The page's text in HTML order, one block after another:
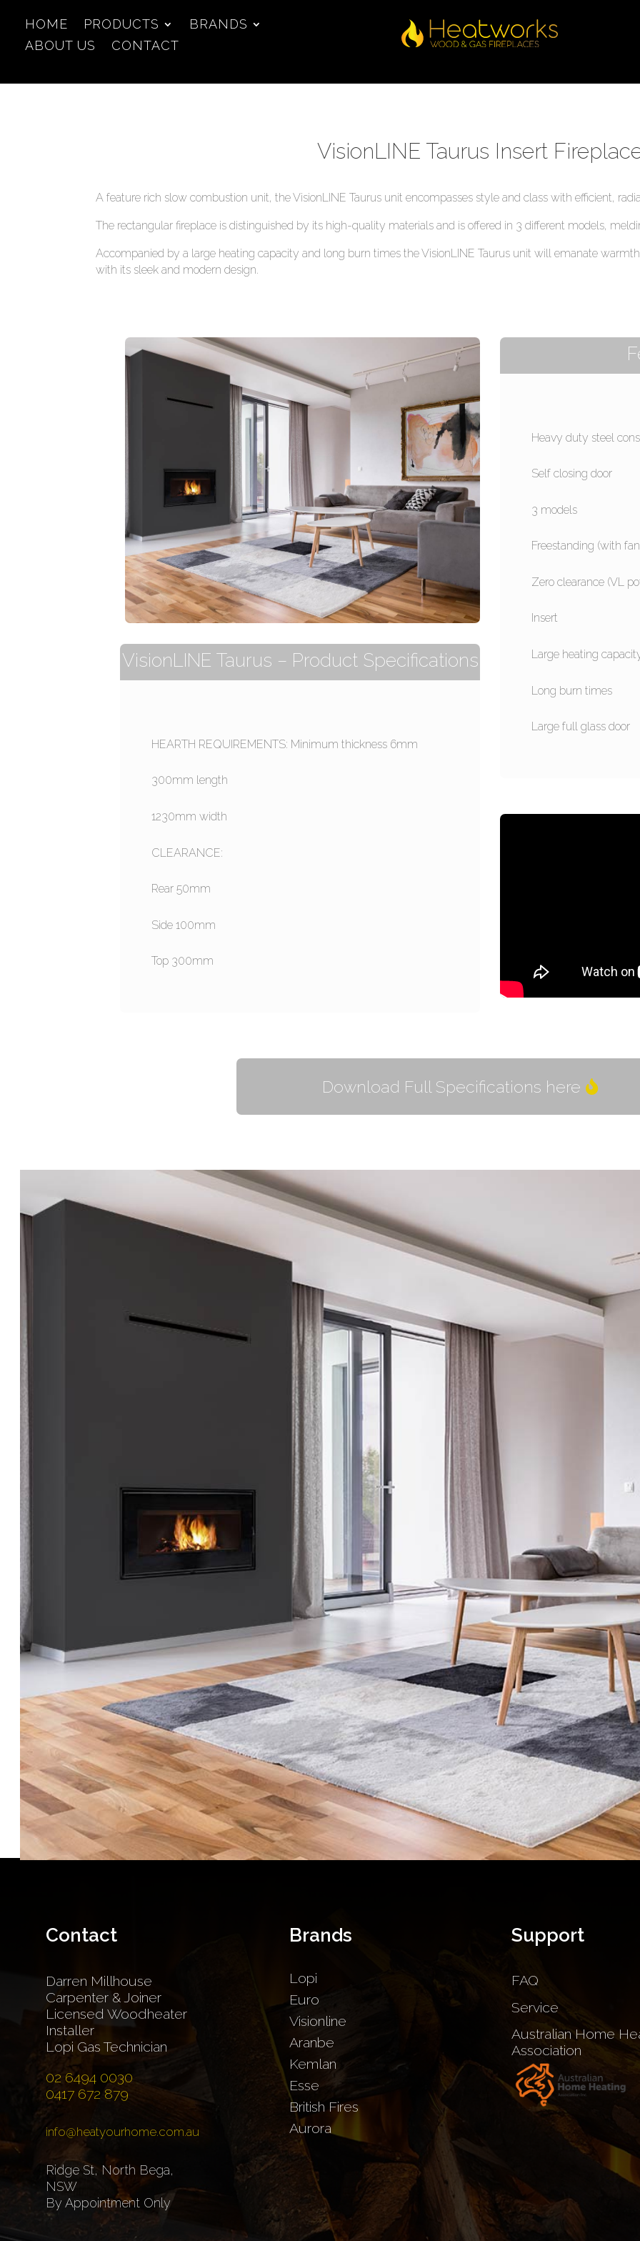
HOME PRODUCTS
BRANDS
ABOUT US
CONTACT
VisionLINE Taurus Insert
A feature rich slow combustion unit, the VisionLINE Taurus unit encompasses style and class with efficient,
The rectangular fireplace is distinguished by its high-quality materials and is offered in 3 different models,
Accompanied by a large heating capacity and long burn times the VisionLINE Taurus unit will emanate
with its sleek and modern design.
VisionLINE Taurus – Product Specifications
HEARTH REQUIREMENTS: Minimum thickness 6mm
300mm length
1230mm width
CLEARANCE:
Rear 50mm
Side 100mm
Top 300mm
Heavy duty steel
Self closing door
3 models
Freestanding (with
Zero clearance (VL
Insert
Large heating
Long burn times
Large full glass door
Download Full Specifications here
Contact
Darren Millhouse
Carpenter & Joiner
Licensed Woodheater
Installer
Lopi Gas Technician
02 6494 0030
0417 672 879
info@heatyourhome.com.au
Ridge St, North Bega,
NSW
By Appointment Only
Brands
Lopi
Euro
Visionline
Aranbe
Kemlan
Esse
British Fires
Aurora
Support
FAQ
Service
Australian Home
Association